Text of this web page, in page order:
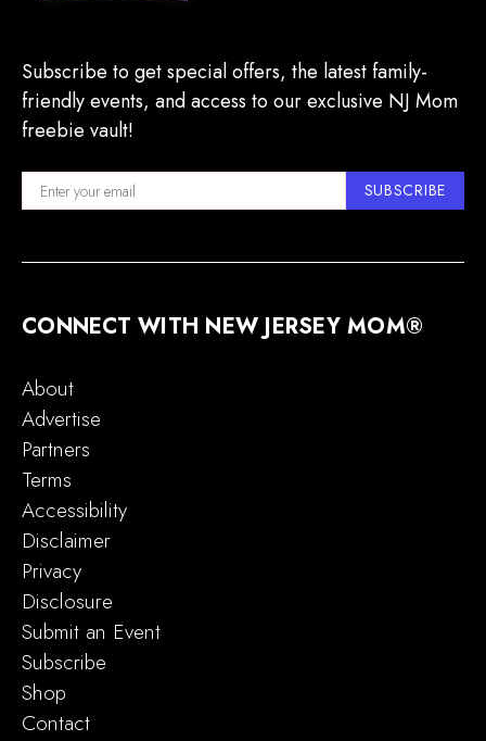
Subscribe to get special offers, the latest family-
friendly events, and access to our exclusive NJ Mom
freebie vault!
SUBSCRIBE
CONNECT WITH NEW JERSEY MOM®
About
Advertise
Partners
Terms
Accessibility
Disclaimer
Privacy
Disclosure
Submit an Event
Subscribe
Shop
Contact